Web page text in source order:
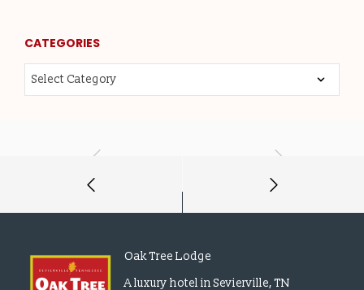
CATEGORIES
Oak Tree Lodge
A luxury hotel in Sevierville, TN